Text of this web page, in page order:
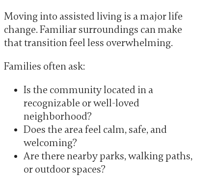
Moving into assisted living is a major life
change. Familiar surroundings can make
that transition feel less overwhelming.
Families often ask:
Is the community located in a
recognizable or well-loved
neighborhood?
Does the area feel calm, safe, and
welcoming?
Are there nearby parks, walking paths,
or outdoor spaces?